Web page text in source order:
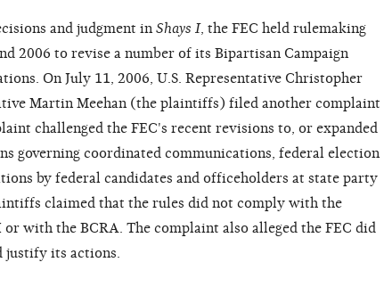
and judgment in Shays I, the FEC held rulemaking
2006 to revise a number of its Bipartisan Campaign
On July 11, 2006, U.S. Representative Christopher
Martin Meehan (the plaintiffs) filed another complaint
challenged the FEC's recent revisions to, or expanded
governing coordinated communications, federal election
by federal candidates and officeholders at state party
claimed that the rules did not comply with the
with the BCRA. The complaint also alleged the FEC did
justify its actions.